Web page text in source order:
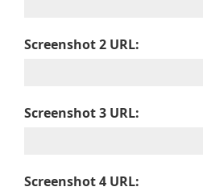
Screenshot 2 URL:
Screenshot 3 URL:
Screenshot 4 URL: